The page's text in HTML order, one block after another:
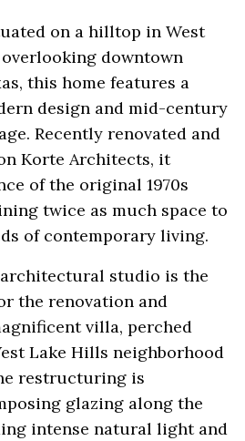
on a hilltop in West
downtown
this home features a
design and mid-century
Recently renovated and
Korte Architects, it
of the original 1970s
twice as much space to
of contemporary living.
studio is the
the renovation and
villa, perched
Lake Hills neighborhood
restructuring is
glazing along the
intense natural light and